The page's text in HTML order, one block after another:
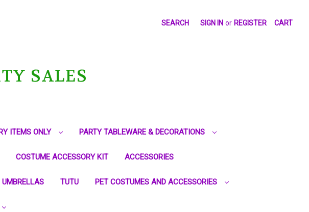
SEARCH SIGN IN or REGISTER CART
SALES
ITEMS ONLY PARTY TABLEWARE & DECORATIONS
COSTUME ACCESSORY KIT ACCESSORIES
TUTU PET COSTUMES AND ACCESSORIES